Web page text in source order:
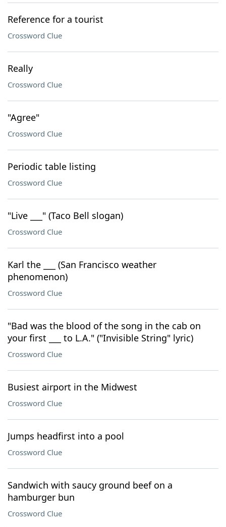
Reference for a tourist
Crossword Clue
Really
Crossword Clue
"Agree"
Crossword Clue
Periodic table listing
Crossword Clue
"Live ___" (Taco Bell slogan)
Crossword Clue
Karl the ___ (San Francisco weather
phenomenon)
Crossword Clue
"Bad was the blood of the song in the cab on
your first ___ to L.A." ("Invisible String" lyric)
Crossword Clue
Busiest airport in the Midwest
Crossword Clue
Jumps headfirst into a pool
Crossword Clue
Sandwich with saucy ground beef on a
hamburger bun
Crossword Clue